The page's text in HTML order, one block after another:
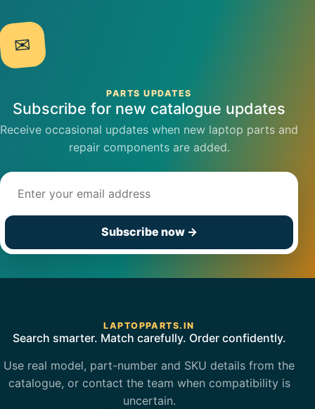
✉
PARTS UPDATES
Subscribe for new catalogue updates
Receive occasional updates when new laptop parts and
repair components are added.
Subscribe now →
LAPTOPPARTS.IN
Search smarter. Match carefully. Order confidently.
Use real model, part-number and SKU details from the
catalogue, or contact the team when compatibility is
uncertain.